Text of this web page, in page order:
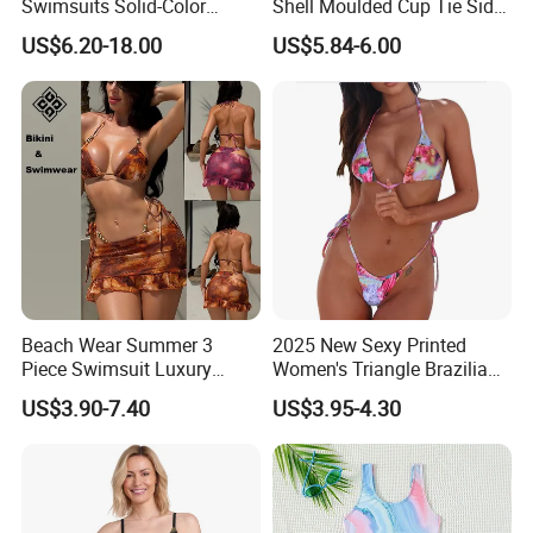
Swimsuits Solid-Color
Stretchy Figure-Hugging
Swimsuits Fashionable
Beach One-Piece Swimsuits
US$6.20-18.00
Shell Moulded Cup Tie Side
Boyshort Women's Two
Piece Tankini Tummy
Control Bikini Manufacturer
and Distributor of
Swimwear
US$5.84-6.00
Beach Wear Summer 3
Piece Swimsuit Luxury
Swimwear Women Triangle
Bikini Set with Cover up
US$3.90-7.40
2025 New Sexy Printed
Women's Triangle Brazilian
High Cut Two Pieces Tie
Bikinis Wtih Charm China
Swimwear Manufacturer
US$3.95-4.30